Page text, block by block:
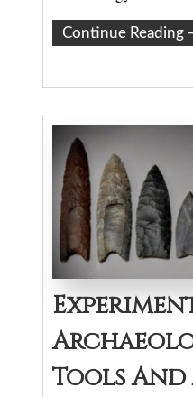
Continue Reading
Tools